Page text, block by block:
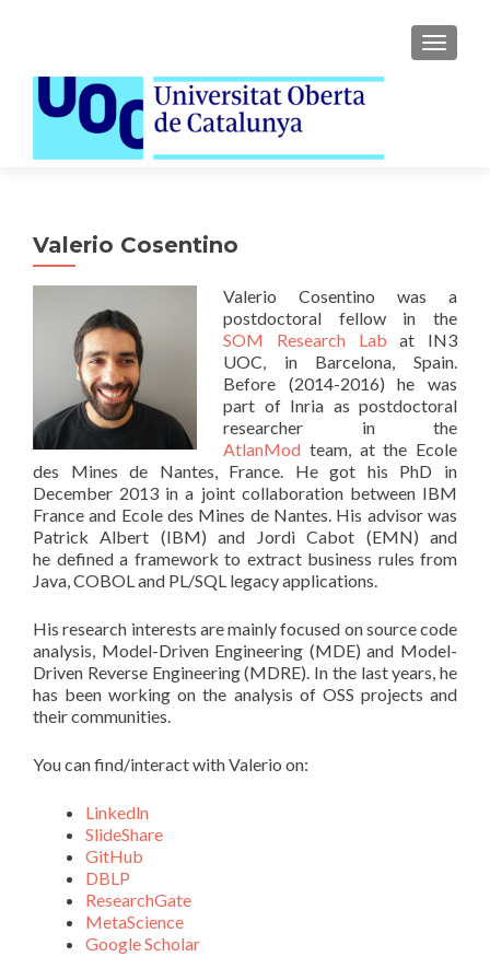
Valerio Cosentino
Valerio Cosentino was a
postdoctoral fellow in the
SOM Research Lab at IN3
UOC, in Barcelona, Spain.
Before (2014-2016) he was
part of Inria as postdoctoral
researcher in the
AtlanMod team, at the Ecole
des Mines de Nantes, France. He got his PhD in
December 2013 in a joint collaboration between IBM
France and Ecole des Mines de Nantes. His advisor was
Patrick Albert (IBM) and Jordi Cabot (EMN) and
he defined a framework to extract business rules from
Java, COBOL and PL/SQL legacy applications.
His research interests are mainly focused on source code
analysis, Model-Driven Engineering (MDE) and Model-
Driven Reverse Engineering (MDRE). In the last years, he
has been working on the analysis of OSS projects and
their communities.
You can find/interact with Valerio on:
Linkedln
SlideShare
GitHub
DBLP
ResearchGate
MetaScience
Google Scholar